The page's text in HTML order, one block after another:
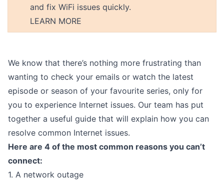
and fix WiFi issues quickly.
LEARN MORE
We know that there’s nothing more frustrating than
wanting to check your emails or watch the latest
episode or season of your favourite series, only for
you to experience Internet issues. Our team has put
together a useful guide that will explain how you can
resolve common Internet issues.
Here are 4 of the most common reasons you can’t
connect:
1. A network outage